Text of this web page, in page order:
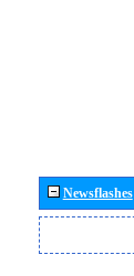
Newsflashes